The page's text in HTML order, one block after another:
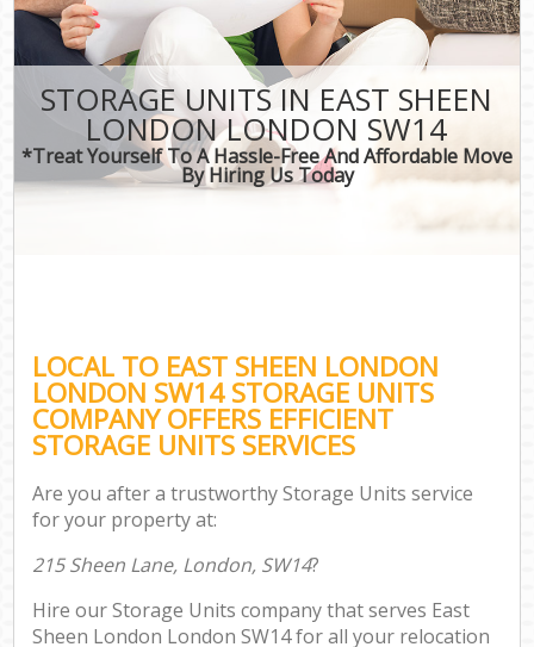
STORAGE UNITS IN EAST SHEEN
LONDON LONDON SW14
*Treat Yourself To A Hassle-Free And Affordable Move
By Hiring Us Today
LOCAL TO EAST SHEEN LONDON
LONDON SW14 STORAGE UNITS
COMPANY OFFERS EFFICIENT
STORAGE UNITS SERVICES
Are you after a trustworthy Storage Units service
for your property at:
215 Sheen Lane, London, SW14?
Hire our Storage Units company that serves East
Sheen London London SW14 for all your relocation
CONTACT